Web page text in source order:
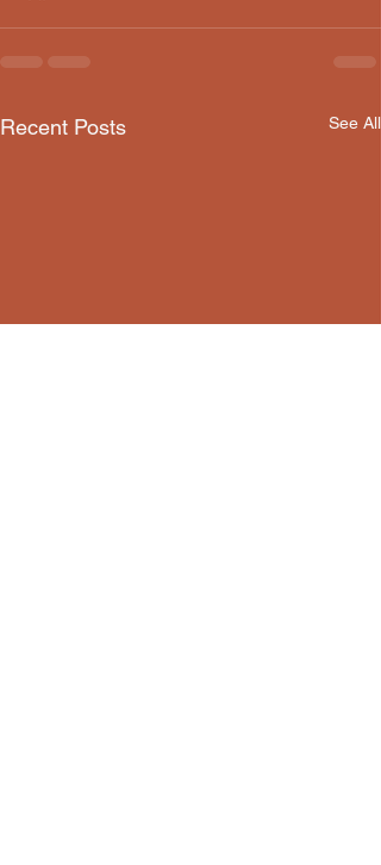
Recent Posts See All